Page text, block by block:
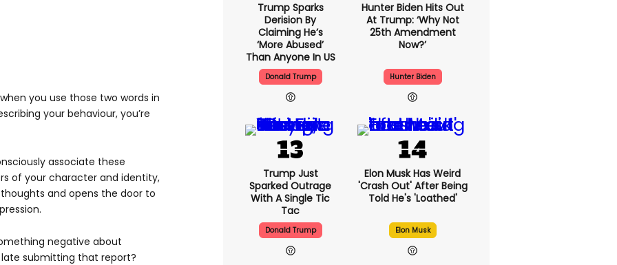
you use those two words in
your behaviour, you’re
associate these
of your character and identity,
and opens the door to
negative about
late submitting that report?
Trump Sparks
Derision By
Claiming He’s
‘more Abused’
Than Anyone In US
Donald Trump
Hunter Biden Hits Out
At Trump: ‘Why Not
25th Amendment
Now?’
Hunter Biden
Trump Just
Sparked Outrage
With A Single Tic
Tac
Donald Trump
Elon Musk Has Weird
'crash Out' After Being
Told He's 'loathed'
Elon Musk